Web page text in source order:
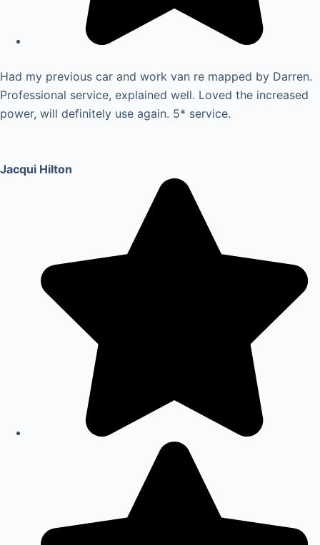
Had my previous car and work van re mapped by Darren.
Professional service, explained well. Loved the increased
power, will definitely use again. 5* service.
Jacqui Hilton